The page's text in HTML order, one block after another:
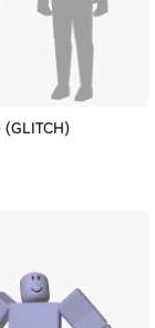
(GLITCH)